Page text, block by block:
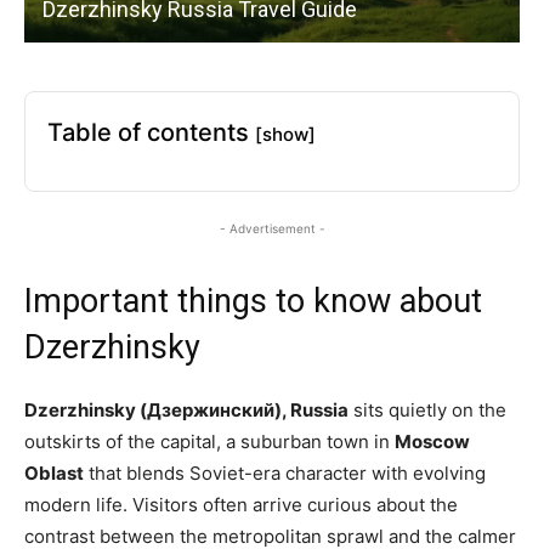
Dzerzhinsky Russia Travel Guide
Table of contents [show]
- Advertisement -
Important things to know about
Dzerzhinsky
Dzerzhinsky (Дзержинский), Russia sits quietly on the
outskirts of the capital, a suburban town in Moscow
Oblast that blends Soviet-era character with evolving
modern life. Visitors often arrive curious about the
contrast between the metropolitan sprawl and the calmer